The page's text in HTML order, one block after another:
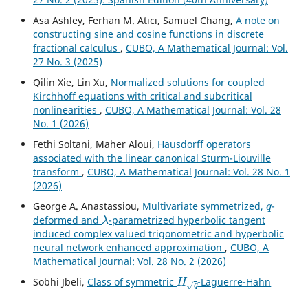
Asa Ashley, Ferhan M. Atıcı, Samuel Chang, A note on
constructing sine and cosine functions in discrete
fractional calculus , CUBO, A Mathematical Journal: Vol.
27 No. 3 (2025)
Qilin Xie, Lin Xu, Normalized solutions for coupled
Kirchhoff equations with critical and subcritical
nonlinearities , CUBO, A Mathematical Journal: Vol. 28
No. 1 (2026)
Fethi Soltani, Maher Aloui, Hausdorff operators
associated with the linear canonical Sturm-Liouville
transform , CUBO, A Mathematical Journal: Vol. 28 No. 1
(2026)
George A. Anastassiou, Multivariate symmetrized,
-
deformed and
λ
-parametrized hyperbolic tangent
induced complex valued trigonometric and hyperbolic
neural network enhanced approximation , CUBO, A
Mathematical Journal: Vol. 28 No. 2 (2026)
Sobhi Jbeli, Class of symmetric
Hq
-Laguerre-Hahn